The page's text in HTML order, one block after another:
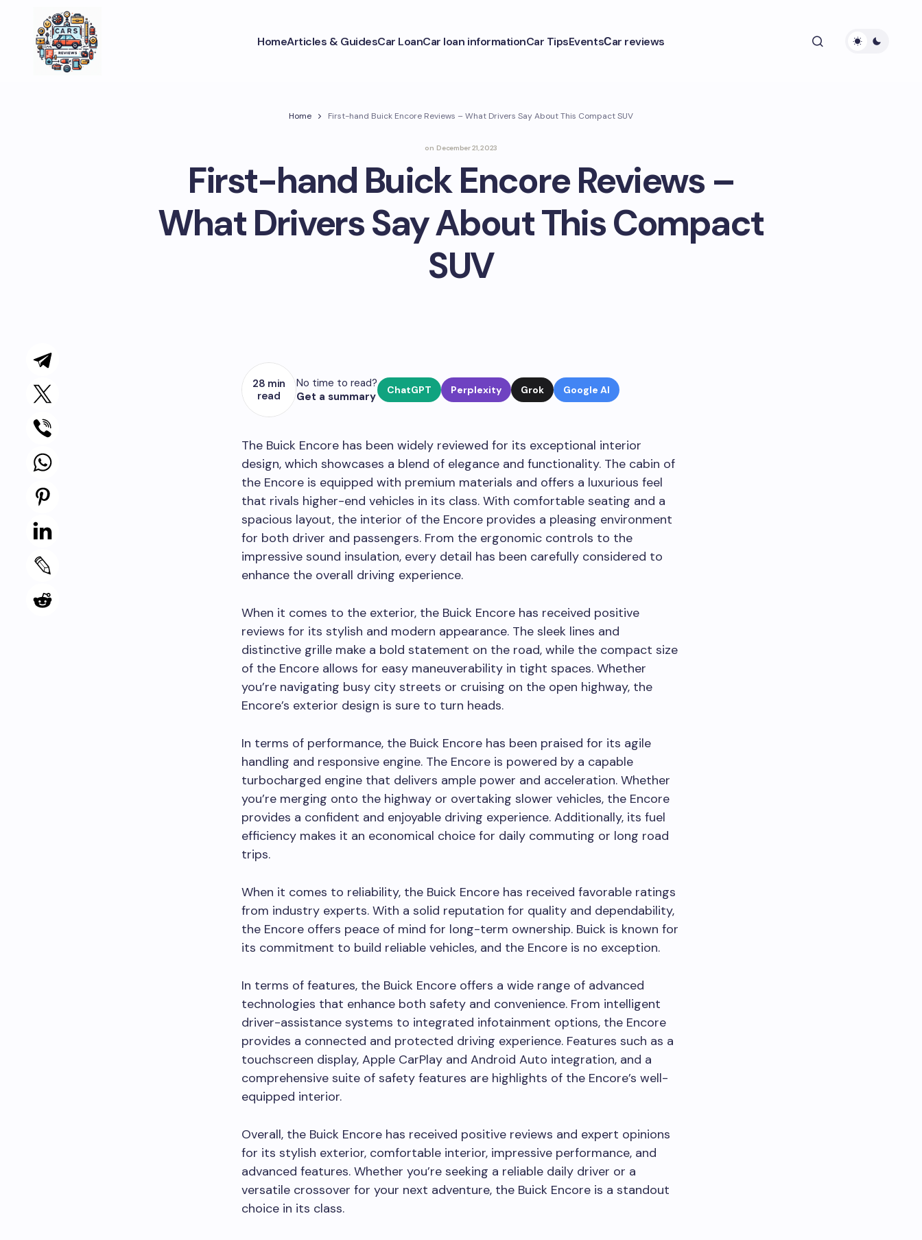
HomeArticles & GuidesCar LoanCar loan informationCar TipsEventsСar reviews
Home First-hand Buick Encore Reviews – What Drivers Say About This Compact SUV
on December 21, 2023
First-hand Buick Encore Reviews –
What Drivers Say About This Compact
SUV
28 min
read
No time to read?
Get a summary
ChatGPT Perplexity Grok Google AI
The Buick Encore has been widely reviewed for its exceptional interior
design, which showcases a blend of elegance and functionality. The cabin of
the Encore is equipped with premium materials and offers a luxurious feel
that rivals higher-end vehicles in its class. With comfortable seating and a
spacious layout, the interior of the Encore provides a pleasing environment
for both driver and passengers. From the ergonomic controls to the
impressive sound insulation, every detail has been carefully considered to
enhance the overall driving experience.
When it comes to the exterior, the Buick Encore has received positive
reviews for its stylish and modern appearance. The sleek lines and
distinctive grille make a bold statement on the road, while the compact size
of the Encore allows for easy maneuverability in tight spaces. Whether
you’re navigating busy city streets or cruising on the open highway, the
Encore’s exterior design is sure to turn heads.
In terms of performance, the Buick Encore has been praised for its agile
handling and responsive engine. The Encore is powered by a capable
turbocharged engine that delivers ample power and acceleration. Whether
you’re merging onto the highway or overtaking slower vehicles, the Encore
provides a confident and enjoyable driving experience. Additionally, its fuel
efficiency makes it an economical choice for daily commuting or long road
trips.
When it comes to reliability, the Buick Encore has received favorable ratings
from industry experts. With a solid reputation for quality and dependability,
the Encore offers peace of mind for long-term ownership. Buick is known for
its commitment to build reliable vehicles, and the Encore is no exception.
In terms of features, the Buick Encore offers a wide range of advanced
technologies that enhance both safety and convenience. From intelligent
driver-assistance systems to integrated infotainment options, the Encore
provides a connected and protected driving experience. Features such as a
touchscreen display, Apple CarPlay and Android Auto integration, and a
comprehensive suite of safety features are highlights of the Encore’s well-
equipped interior.
Overall, the Buick Encore has received positive reviews and expert opinions
for its stylish exterior, comfortable interior, impressive performance, and
advanced features. Whether you’re seeking a reliable daily driver or a
versatile crossover for your next adventure, the Buick Encore is a standout
choice in its class.